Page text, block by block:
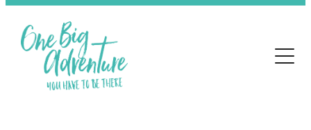
ABOUT US
EVENTS AT CAMP